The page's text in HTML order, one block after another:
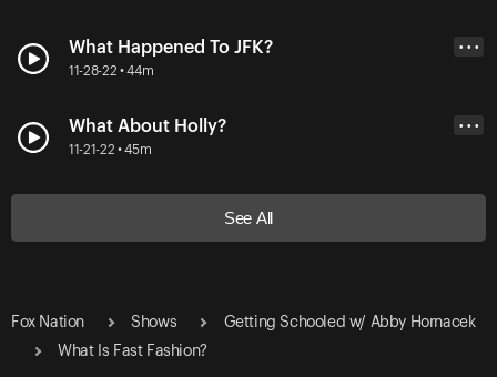
What Happened To JFK?
11-28-22 • 44m
• • •
What About Holly?
11-21-22 • 45m
• • •
See All
Fox Nation Shows
Getting Schooled w/ Abby Hornacek
What Is Fast Fashion?